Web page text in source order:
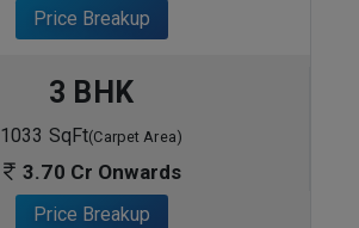
Price Breakup
3 BHK
1033 SqFt(Carpet Area)
3.70 Cr Onwards
Price Breakup